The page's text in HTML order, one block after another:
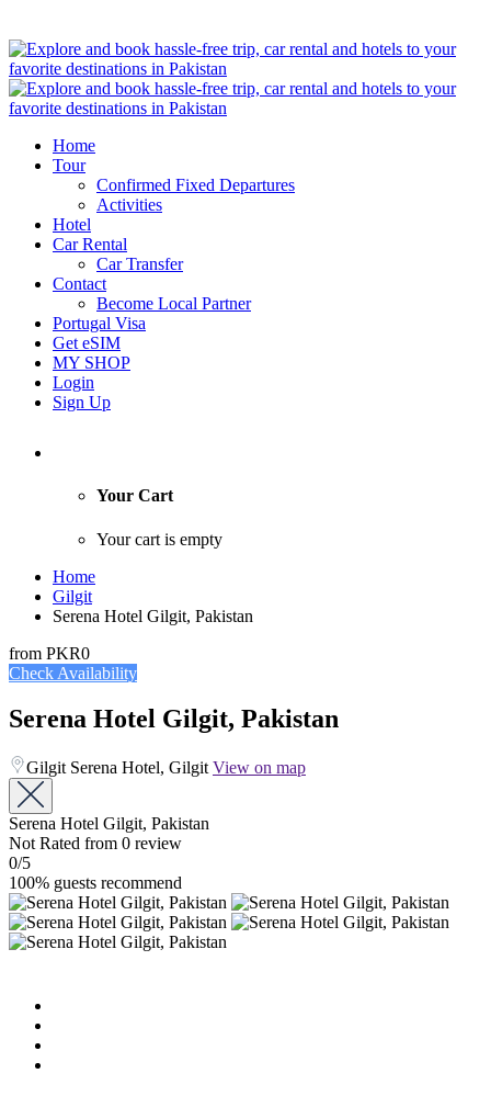
Home
Tour
Confirmed Fixed Departures
Activities
Hotel
Car Rental
Car Transfer
Contact
Become Local Partner
Portugal Visa
Get eSIM
MY SHOP
Login
Sign Up
Your Cart
Your cart is empty
Home
Gilgit
Serena Hotel Gilgit, Pakistan
from PKR0
Check Availability
Serena Hotel Gilgit, Pakistan
Gilgit Serena Hotel, Gilgit View on map
Serena Hotel Gilgit, Pakistan
Not Rated from 0 review
0/5
100% guests recommend